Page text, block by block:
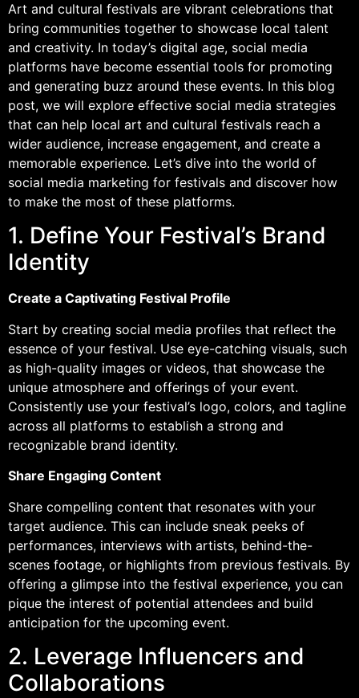
Art and cultural festivals are vibrant celebrations that
bring communities together to showcase local talent
and creativity. In today’s digital age, social media
platforms have become essential tools for promoting
and generating buzz around these events. In this blog
post, we will explore effective social media strategies
that can help local art and cultural festivals reach a
wider audience, increase engagement, and create a
memorable experience. Let’s dive into the world of
social media marketing for festivals and discover how
to make the most of these platforms.
1. Define Your Festival’s Brand
Identity
Create a Captivating Festival Profile
Start by creating social media profiles that reflect the
essence of your festival. Use eye-catching visuals, such
as high-quality images or videos, that showcase the
unique atmosphere and offerings of your event.
Consistently use your festival’s logo, colors, and tagline
across all platforms to establish a strong and
recognizable brand identity.
Share Engaging Content
Share compelling content that resonates with your
target audience. This can include sneak peeks of
performances, interviews with artists, behind-the-
scenes footage, or highlights from previous festivals. By
offering a glimpse into the festival experience, you can
pique the interest of potential attendees and build
anticipation for the upcoming event.
2. Leverage Influencers and
Collaborations